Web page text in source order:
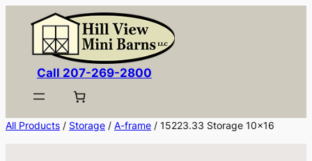
content
Call 207-269-2800
All Products / Storage / A-frame / 15223.33 Storage 10×16